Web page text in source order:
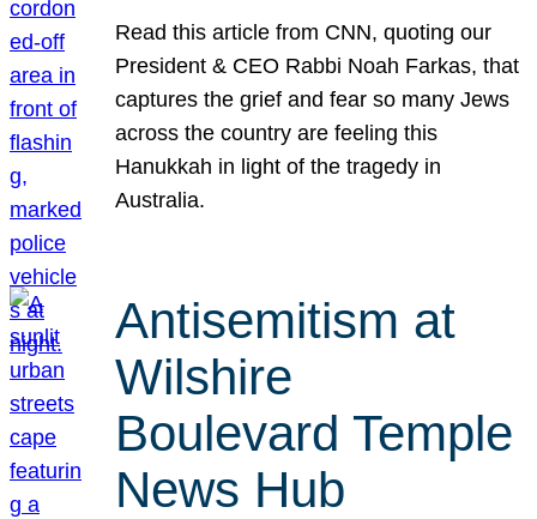
Read this article from CNN, quoting our
President & CEO Rabbi Noah Farkas, that
captures the grief and fear so many Jews
across the country are feeling this
Hanukkah in light of the tragedy in
Australia.
Antisemitism at
Wilshire
Boulevard Temple
News Hub